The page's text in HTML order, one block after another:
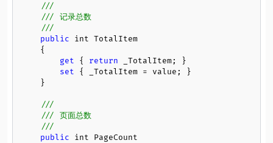
///
/// 记录总数
///
public int TotalItem
get { return _TotalItem; }
set { _TotalItem = value; }
///
/// 页面总数
///
public int PageCount